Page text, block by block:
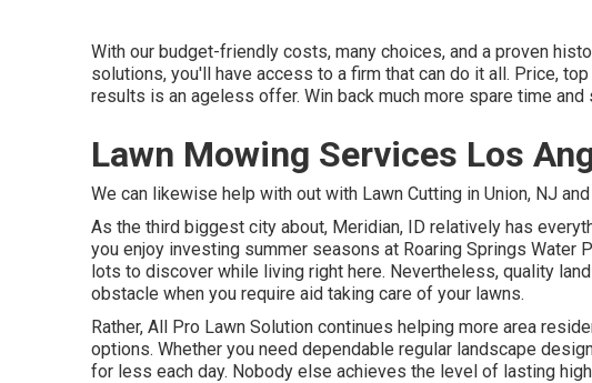
With our budget-friendly costs, many choices, and a proven
solutions, you'll have access to a firm that can do it all. Price,
results is an ageless offer. Win back much more spare time and
Lawn Mowing Services Los
We can likewise help with out with Lawn Cutting in Union, NJ and
As the third biggest city about, Meridian, ID relatively has
you enjoy investing summer seasons at Roaring Springs Water
lots to discover while living right here. Nevertheless, quality
obstacle when you require aid taking care of your lawns.
Rather, All Pro Lawn Solution continues helping more area
options. Whether you need dependable regular landscape
for less each day. Nobody else achieves the level of lasting